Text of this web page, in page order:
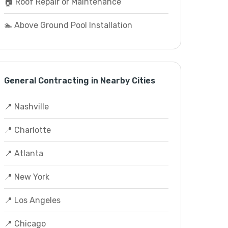
🏊 Above Ground Pool Installation
General Contracting in Nearby Cities
📍 Nashville
📍 Charlotte
📍 Atlanta
📍 New York
📍 Los Angeles
📍 Chicago